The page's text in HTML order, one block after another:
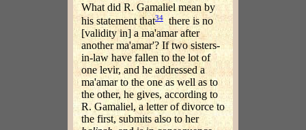
What did R. Gamaliel mean by
his statement that34 there is no
[validity in] a ma'amar after
another ma'amar'? If two sisters-
in-law have fallen to the lot of
one levir, and he addressed a
ma'amar to the one as well as to
the other, he gives, according to
R. Gamaliel, a letter of divorce to
the first, submits also to her